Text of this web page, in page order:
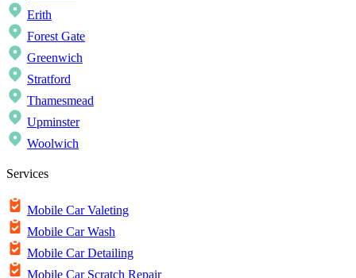
Erith
Forest Gate
Greenwich
Stratford
Thamesmead
Upminster
Woolwich
Services
Mobile Car Valeting
Mobile Car Wash
Mobile Car Detailing
Mobile Car Scratch Repair